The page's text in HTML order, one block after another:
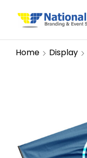
Home Display